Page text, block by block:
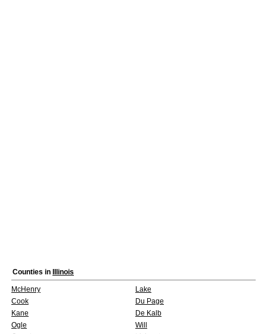
Counties in Illinois
McHenry
Lake
Cook
Du Page
Kane
De Kalb
Ogle
Will